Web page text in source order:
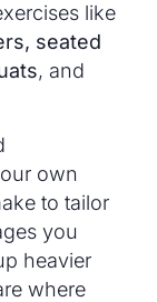
like
seated
, and
own
to tailor
you
heavier
where